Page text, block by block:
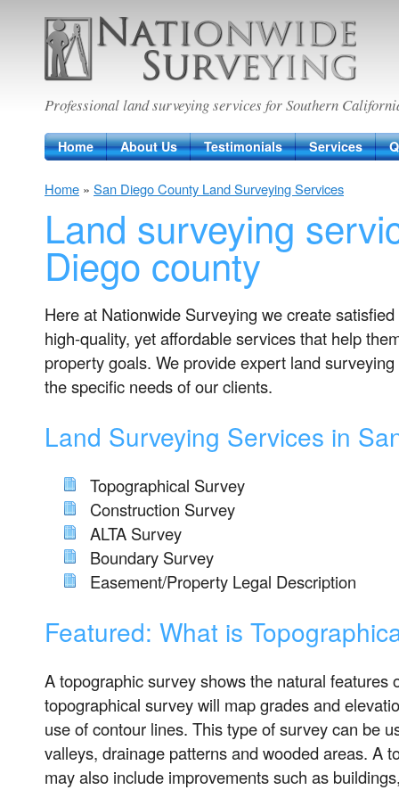
Nationwide Surveying
Professional land surveying services for Southern
Home About Us Testimonials Services
Home » San Diego County Land Surveying Services
Land surveying
Diego county
Here at Nationwide Surveying we create
high-quality, yet affordable services that help
property goals. We provide expert land
the specific needs of our clients.
Land Surveying Services in
Topographical Survey
Construction Survey
ALTA Survey
Boundary Survey
Easement/Property Legal Description
Featured: What is
A topographic survey shows the natural features
topographical survey will map grades and
use of contour lines. This type of survey can be
valleys, drainage patterns and wooded areas. A
may also include improvements such as